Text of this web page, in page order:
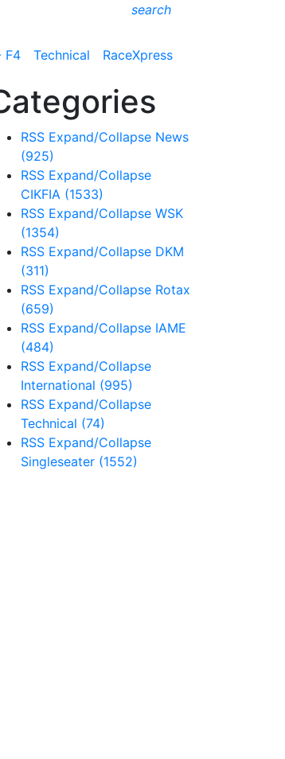
search
F4 Technical RaceXpress
RSS Expand/Collapse News
(925)
RSS Expand/Collapse
CIKFIA (1533)
RSS Expand/Collapse WSK
(1354)
RSS Expand/Collapse DKM
(311)
RSS Expand/Collapse Rotax
(659)
RSS Expand/Collapse IAME
(484)
RSS Expand/Collapse
International (995)
RSS Expand/Collapse
Technical (74)
RSS Expand/Collapse
Singleseater (1552)